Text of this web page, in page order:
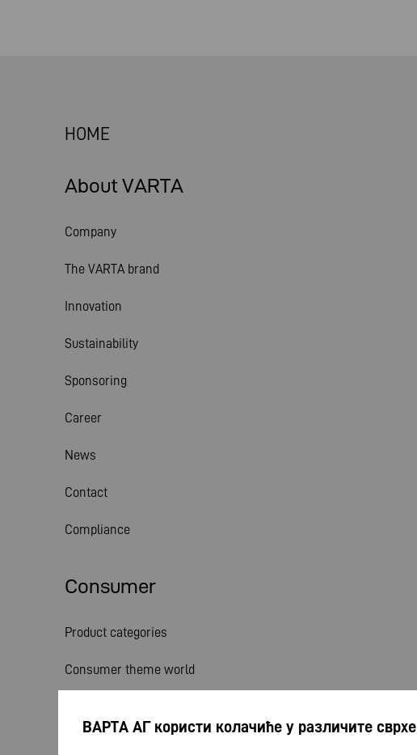
HOME
About VARTA
Company
The VARTA brand
Innovation
Sustainability
Sponsoring
Career
News
Contact
Compliance
Consumer
Product categories
Consumer theme world
ВАРТА АГ користи колачиће у различите сврхе